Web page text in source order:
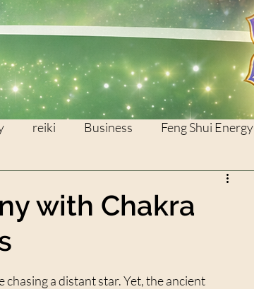
reiki Business Feng Shui Energy
with Chakra
a distant star. Yet, the ancient